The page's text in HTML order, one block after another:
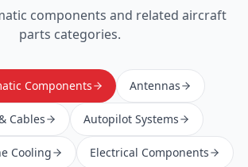
components and related aircraft
parts categories.
Components Antennas
Cables Autopilot Systems
Cooling Electrical Components